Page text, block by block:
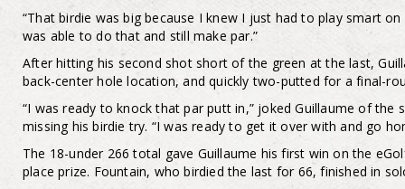
“That birdie was big because I knew I just had to play smart
was able to do that and still make par.”
After hitting his second shot short of the green at the last,
back-center hole location, and quickly two-putted for a final-
“I was ready to knock that par putt in,” joked Guillaume of the
missing his birdie try. “I was ready to get it over with and go
The 18-under 266 total gave Guillaume his first win on the
place prize. Fountain, who birdied the last for 66, finished in